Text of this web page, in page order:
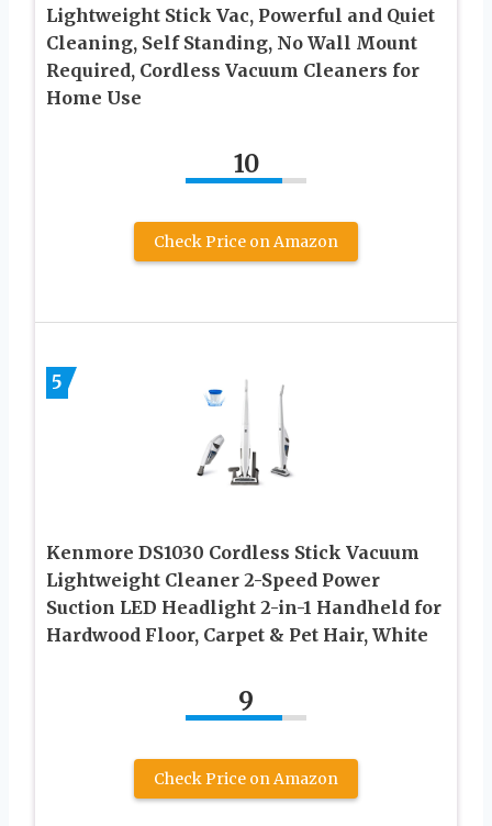
Lightweight Stick Vac, Powerful and Quiet
Cleaning, Self Standing, No Wall Mount
Required, Cordless Vacuum Cleaners for
Home Use
10
Check Price on Amazon
5
Kenmore DS1030 Cordless Stick Vacuum
Lightweight Cleaner 2-Speed Power
Suction LED Headlight 2-in-1 Handheld for
Hardwood Floor, Carpet & Pet Hair, White
9
Check Price on Amazon